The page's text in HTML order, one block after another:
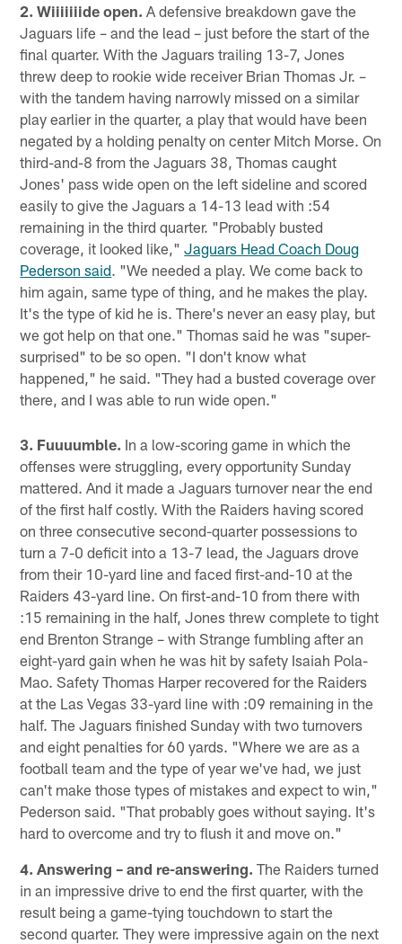
2. Wiiiiiiide open. A defensive breakdown gave the
Jaguars life – and the lead – just before the start of the
final quarter. With the Jaguars trailing 13-7, Jones
threw deep to rookie wide receiver Brian Thomas Jr. –
with the tandem having narrowly missed on a similar
play earlier in the quarter, a play that would have been
negated by a holding penalty on center Mitch Morse. On
third-and-8 from the Jaguars 38, Thomas caught
Jones' pass wide open on the left sideline and scored
easily to give the Jaguars a 14-13 lead with :54
remaining in the third quarter. "Probably busted
coverage, it looked like,"Jaguars Head Coach Doug
Pederson said. "We needed a play. We come back to
him again, same type of thing, and he makes the play.
It's the type of kid he is. There's never an easy play, but
we got help on that one." Thomas said he was "super-
surprised" to be so open. "I don't know what
happened," he said. "They had a busted coverage over
there, and I was able to run wide open."
3. Fuuuumble. In a low-scoring game in which the
offenses were struggling, every opportunity Sunday
mattered. And it made a Jaguars turnover near the end
of the first half costly. With the Raiders having scored
on three consecutive second-quarter possessions to
turn a 7-0 deficit into a 13-7 lead, the Jaguars drove
from their 10-yard line and faced first-and-10 at the
Raiders 43-yard line. On first-and-10 from there with
:15 remaining in the half, Jones threw complete to tight
end Brenton Strange – with Strange fumbling after an
eight-yard gain when he was hit by safety Isaiah Pola-
Mao. Safety Thomas Harper recovered for the Raiders
at the Las Vegas 33-yard line with :09 remaining in the
half. The Jaguars finished Sunday with two turnovers
and eight penalties for 60 yards. "Where we are as a
football team and the type of year we've had, we just
can't make those types of mistakes and expect to win,"
Pederson said. "That probably goes without saying. It's
hard to overcome and try to flush it and move on."
4. Answering – and re-answering. The Raiders turned
in an impressive drive to end the first quarter, with the
result being a game-tying touchdown to start the
second quarter. They were impressive again on the next